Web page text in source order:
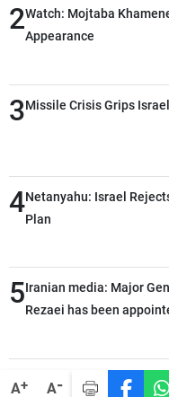
A+ A-
2Watch: Mojtaba
Appearance
3Missile Crisis Grips
4Netanyahu: Israel
Plan
5Iranian media: Major
Rezaei has been
Supreme National